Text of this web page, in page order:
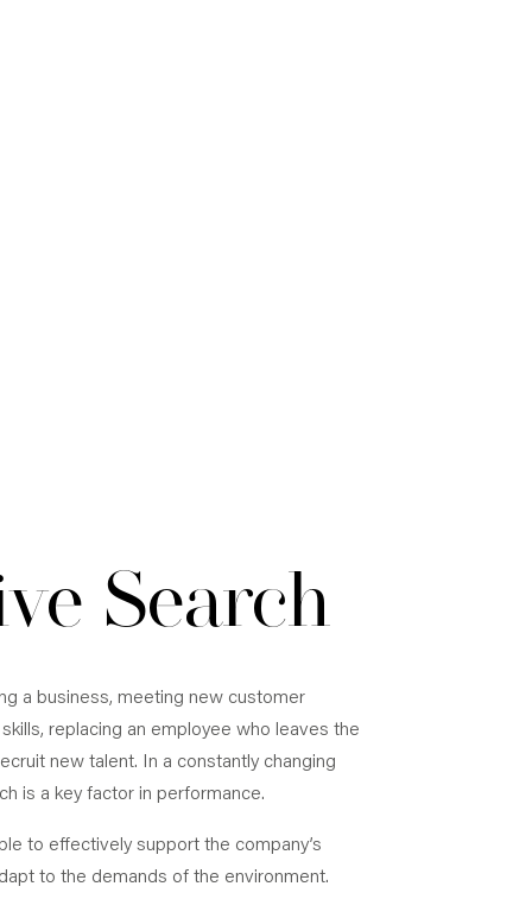
Search
a business, meeting new customer
replacing an employee who leaves the
new talent. In a constantly changing
is a key factor in performance.
to effectively support the company’s
to the demands of the environment.